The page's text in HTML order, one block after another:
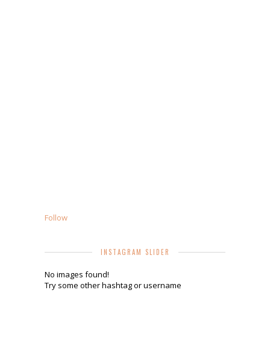
Follow
INSTAGRAM SLIDER
No images found!
Try some other hashtag or username